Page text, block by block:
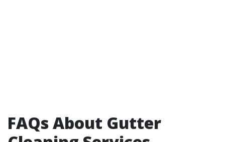
FAQs About Gutter